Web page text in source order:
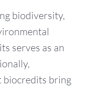
biodiversity,
serves as an
biocredits bring